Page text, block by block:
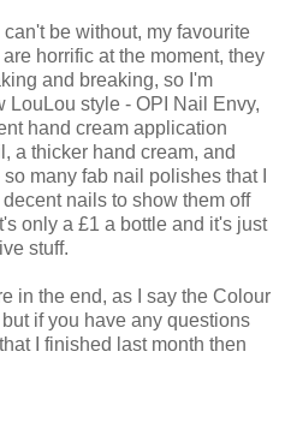
be without, my favourite
horrific at the moment, they
and breaking, so I'm
LouLou style - OPI Nail Envy,
hand cream application
a thicker hand cream, and
many fab nail polishes that I
nails to show them off
only a £1 a bottle and it's just
stuff.
in the end, as I say the Colour
if you have any questions
I finished last month then